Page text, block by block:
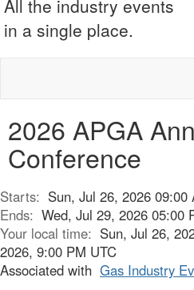
All the industry events
in a single place.
2026 APGA
Conference
Starts: Sun, Jul 26, 2026 09:00
Ends: Wed, Jul 29, 2026 05:00
Your local time: Sun, Jul 26,
2026, 9:00 PM UTC
Associated with Gas Industry